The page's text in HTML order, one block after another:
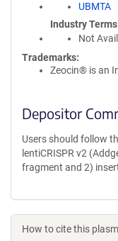
UBMTA
Industry Terms
Not
Trademarks:
Zeocin® is an
Depositor
Users should follow
lentiCRISPR v2
fragment and 2)
How to cite this